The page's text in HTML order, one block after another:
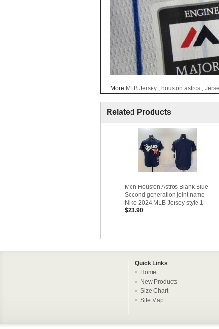
More MLB Jersey houston astros
Related Products
Men Houston Astros Blank Blue
Second generation joint name
Nike 2024 MLB Jersey style 1
$23.90
Quick Links
Home
New Products
Size Chart
Site Map